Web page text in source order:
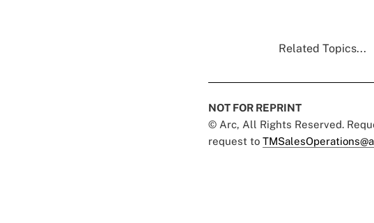
Related Topics...
NOT FOR REPRINT
© Arc, All Rights Reserved.
request to